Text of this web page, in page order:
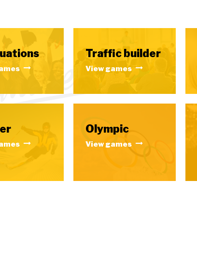
Traffic builder
View games
Olympic
View games